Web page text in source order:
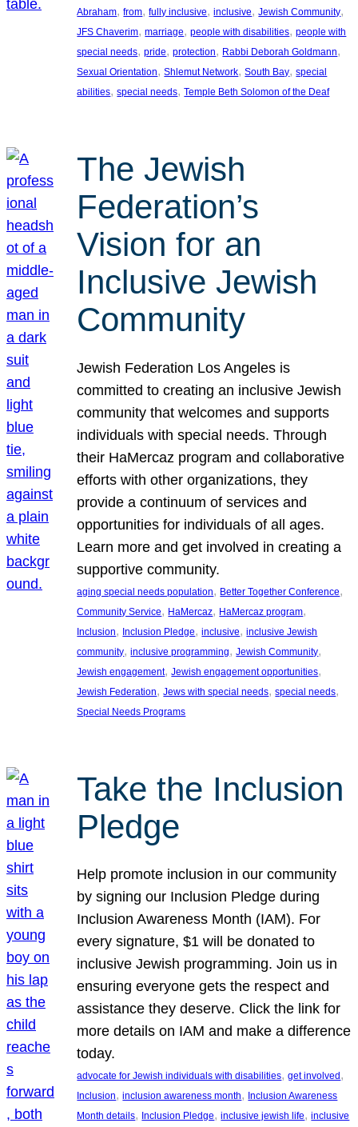
Abraham, from, fully inclusive, inclusive, Jewish Community
JFS Chaverim, marriage, people with disabilities, people with
special needs, pride, protection, Rabbi Deborah Goldmann
Sexual Orientation, Shlemut Network, South Bay, special
abilities, special needs, Temple Beth Solomon of the Deaf
The Jewish
Federation’s
Vision for an
Inclusive Jewish
Community
Jewish Federation Los Angeles is
committed to creating an inclusive Jewish
community that welcomes and supports
individuals with special needs. Through
their HaMercaz program and collaborative
efforts with other organizations, they
provide a continuum of services and
opportunities for individuals of all ages.
Learn more and get involved in creating a
supportive community.
aging special needs population, Better Together Conference
Community Service, HaMercaz, HaMercaz program
Inclusion, Inclusion Pledge, inclusive, inclusive Jewish
community, inclusive programming, Jewish Community
Jewish engagement, Jewish engagement opportunities
Jewish Federation, Jews with special needs, special needs
Special Needs Programs
Take the Inclusion
Pledge
Help promote inclusion in our community
by signing our Inclusion Pledge during
Inclusion Awareness Month (IAM). For
every signature, $1 will be donated to
inclusive Jewish programming. Join us in
ensuring everyone gets the respect and
assistance they deserve. Click the link for
more details on IAM and make a difference
today.
advocate for Jewish individuals with disabilities, get involved
Inclusion, inclusion awareness month, Inclusion Awareness
Month details, Inclusion Pledge, inclusive jewish life, inclusive